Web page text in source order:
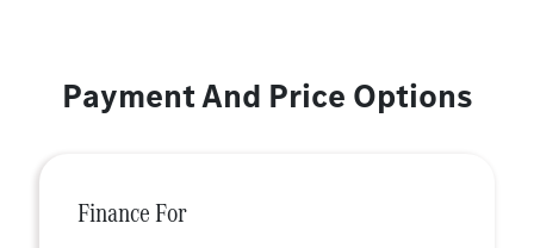
Payment And Price Options
Finance For